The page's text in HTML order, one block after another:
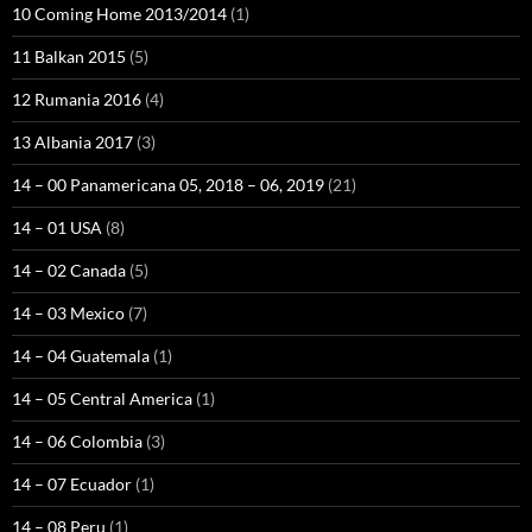
10 Coming Home 2013/2014 (1)
11 Balkan 2015 (5)
12 Rumania 2016 (4)
13 Albania 2017 (3)
14 – 00 Panamericana 05, 2018 – 06, 2019 (21)
14 – 01 USA (8)
14 – 02 Canada (5)
14 – 03 Mexico (7)
14 – 04 Guatemala (1)
14 – 05 Central America (1)
14 – 06 Colombia (3)
14 – 07 Ecuador (1)
14 – 08 Peru (1)